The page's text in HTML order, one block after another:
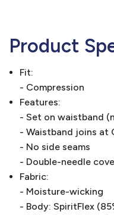
Product
Fit:
- Compression
Features:
- Set on waistband
- Waistband joins at
- No side seams
- Double-needle
Fabric:
- Moisture-wicking
- Body: SpiritFlex